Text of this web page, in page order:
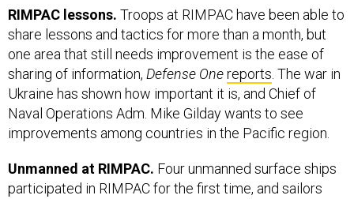
RIMPAC lessons. Troops at RIMPAC have been able to
share lessons and tactics for more than a month, but
one area that still needs improvement is the ease of
sharing of information, Defense Onereports. The war in
Ukraine has shown how important it is, and Chief of
Naval Operations Adm. Mike Gilday wants to see
improvements among countries in the Pacific region.
Unmanned at RIMPAC. Four unmanned surface ships
participated in RIMPAC for the first time, and sailors